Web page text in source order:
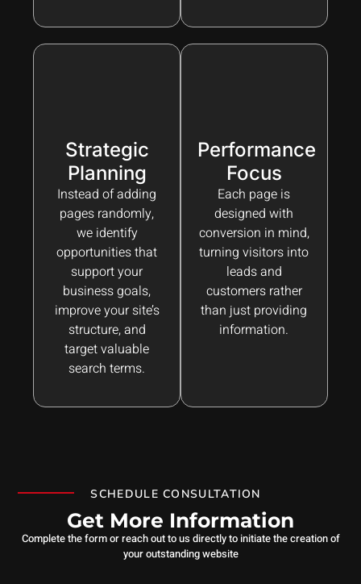
Strategic
Planning
Instead of adding
pages randomly,
we identify
opportunities that
support your
business goals,
improve your site’s
structure, and
target valuable
search terms.
Performance
Focus
Each page is
designed with
conversion in mind,
turning visitors into
leads and
customers rather
than just providing
information.
SCHEDULE CONSULTATION
Get More Information
Complete the form or reach out to us directly to initiate the creation of
your outstanding website